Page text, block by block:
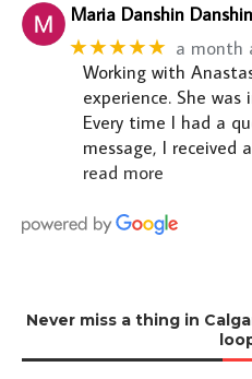
Maria Danshin Danshin
★★★★★ a month
Working with
experience. She was
Every time I had a
message, I received
read more
Never miss a thing in